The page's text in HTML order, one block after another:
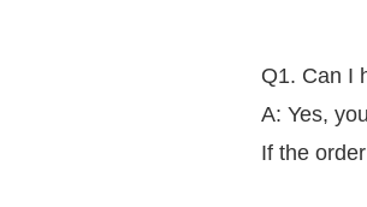
Q1. Can I
A: Yes,
If the